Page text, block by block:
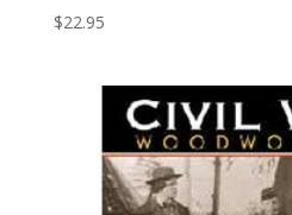
$22.95